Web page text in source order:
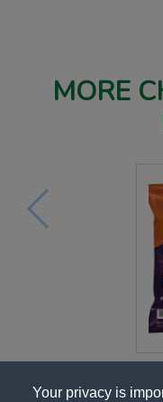
Your privacy is
MORE